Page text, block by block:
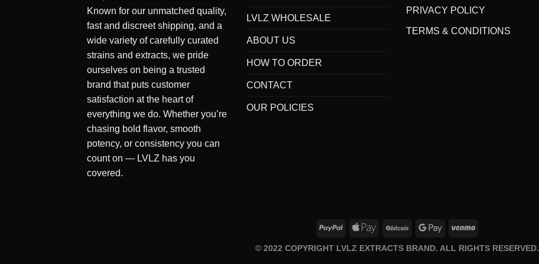
Known for our unmatched quality,
fast and discreet shipping, and a
wide variety of carefully curated
strains and extracts, we pride
ourselves on being a trusted
brand that puts customer
satisfaction at the heart of
everything we do. Whether you’re
chasing bold flavor, smooth
potency, or consistency you can
count on — LVLZ has you
covered.
LVLZ WHOLESALE
ABOUT US
HOW TO ORDER
CONTACT
OUR POLICIES
PRIVACY POLICY
TERMS & CONDITIONS
© 2022 COPYRIGHT LVLZ EXTRACTS BRAND. ALL RIGHTS RESERVED.